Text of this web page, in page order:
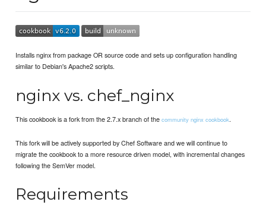
Installs nginx from package OR source code and sets up configuration handling
similar to Debian's Apache2 scripts.
nginx vs. chef_nginx
This cookbook is a fork from the 2.7.x branch of thecommunity nginx cookbook.
This fork will be actively supported by Chef Software and we will continue to
migrate the cookbook to a more resource driven model, with incremental changes
following the SemVer model.
Requirements